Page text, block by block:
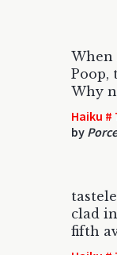
When
Poop,
Why
Haiku #
by
clad
fifth